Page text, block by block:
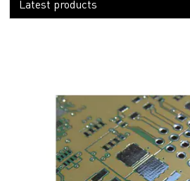
Latest products